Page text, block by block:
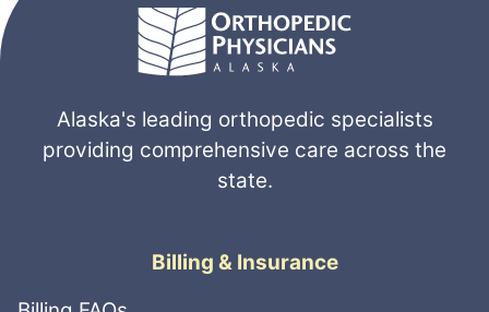
Alaska's leading orthopedic specialists
providing comprehensive care across the
state.
Billing & Insurance